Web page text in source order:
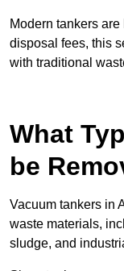
Modern tankers
disposal fees, this
with traditional
What
be
Vacuum tankers in
waste materials,
sludge, and